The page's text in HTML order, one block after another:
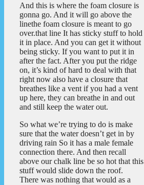
And this is where the foam closure is
gonna go. And it will go above the
linethe foam closure is meant to go
over.that line It has sticky stuff to hold
it in place. And you can get it without
being sticky. If you want to put it in
after the fact. After you put the ridge
on, it’s kind of hard to deal with that
right now also have a closure that
breathes like a vent if you had a vent
up here, they can breathe in and out
and still keep the water out.
So what we’re trying to do is make
sure that the water doesn’t get in by
driving rain So it has a male female
connection there. And then recall
above our chalk line be so hot that this
stuff would slide down the roof.
There was nothing that would as a